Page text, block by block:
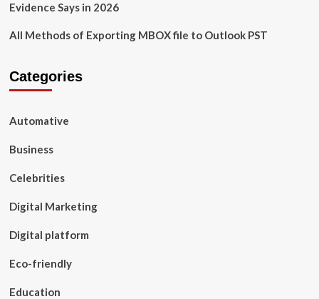
Evidence Says in 2026
All Methods of Exporting MBOX file to Outlook PST
Categories
Automative
Business
Celebrities
Digital Marketing
Digital platform
Eco-friendly
Education